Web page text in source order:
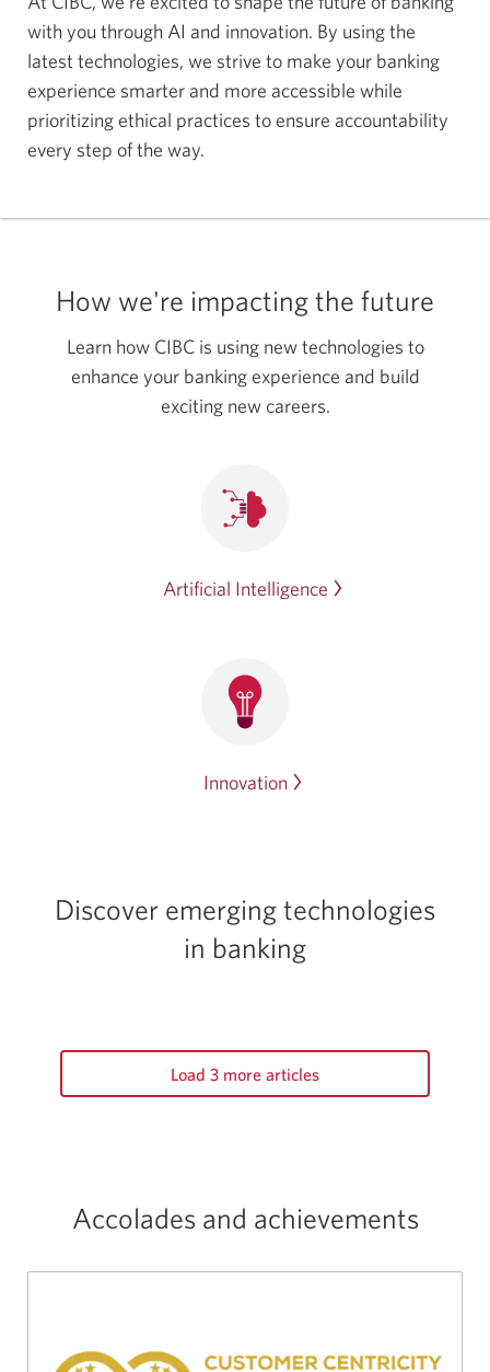
with you through AI and innovation. By using the
latest technologies, we strive to make your banking
experience smarter and more accessible while
prioritizing ethical practices to ensure accountability
every step of the way.
How we're impacting the future
Learn how CIBC is using new technologies to
enhance your banking experience and build
exciting new careers.
Artificial Intelligence
Innovation
Discover emerging technologies
in banking
Load 3 more articles
Accolades and achievements